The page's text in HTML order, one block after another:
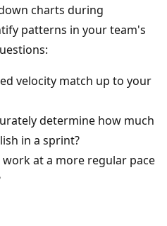
charts during
patterns in your team's
velocity match up to your
determine how much
in a sprint?
at a more regular pace